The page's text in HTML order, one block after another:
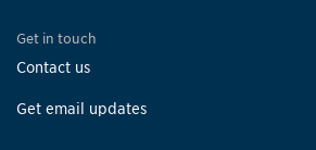
Get in touch
Contact us
Get email updates